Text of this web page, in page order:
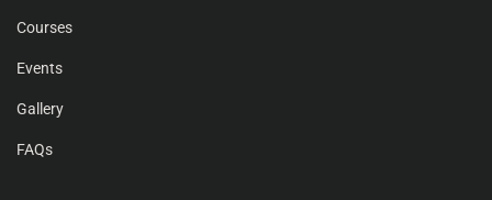
Courses
Events
Gallery
FAQs